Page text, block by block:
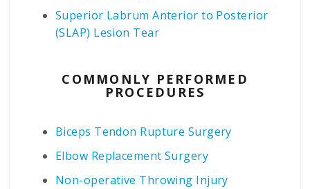
Superior Labrum Anterior to Posterior
(SLAP) Lesion Tear
COMMONLY PERFORMED
PROCEDURES
Biceps Tendon Rupture Surgery
Elbow Replacement Surgery
Non-operative Throwing Injury